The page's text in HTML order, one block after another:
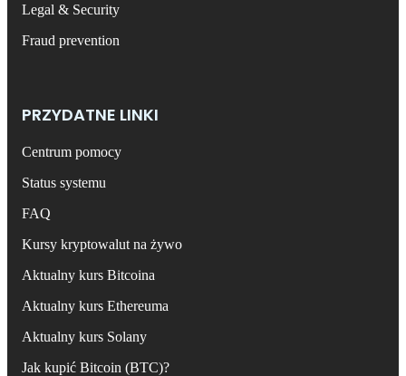
Legal & Security
Fraud prevention
PRZYDATNE LINKI
Centrum pomocy
Status systemu
FAQ
Kursy kryptowalut na żywo
Aktualny kurs Bitcoina
Aktualny kurs Ethereuma
Aktualny kurs Solany
Jak kupić Bitcoin (BTC)?